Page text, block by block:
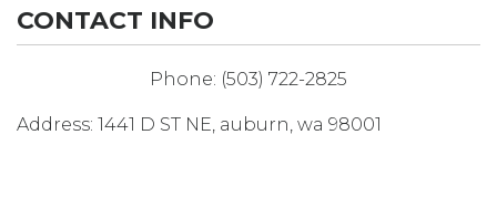
CONTACT INFO
Phone: (503) 722-2825
Address: 1441 D ST NE auburn wa 98001